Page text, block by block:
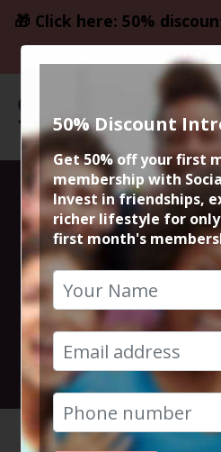
🎁 Click here: 50%
only
Monty
and
4th May 2025
50% Discount
Get 50% off your first
membership with
Invest in friendships,
richer lifestyle for only
first month's